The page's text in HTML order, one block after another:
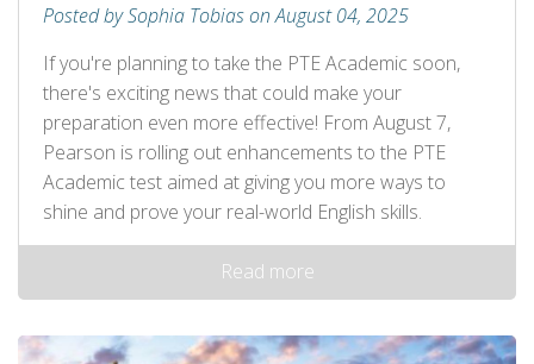
Posted by Sophia Tobias on August 04, 2025
If you're planning to take the PTE Academic soon,
there's exciting news that could make your
preparation even more effective! From August 7,
Pearson is rolling out enhancements to the PTE
Academic test aimed at giving you more ways to
shine and prove your real-world English skills.
Read more